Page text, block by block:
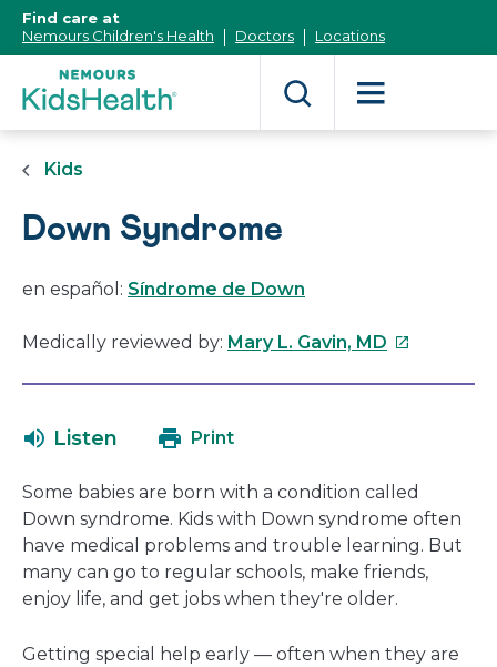
Content]
Find care at
Nemours Children's Health
Doctors Locations
Kids
Down Syndrome
en español: Síndrome de Down
Medically reviewed by: Mary L. Gavin, MD This
new
window
Listen Print
Some babies are born with a condition called
Down syndrome. Kids with Down syndrome often
have medical problems and trouble learning. But
many can go to regular schools, make friends,
enjoy life, and get jobs when they're older.
Getting special help early — often when they are